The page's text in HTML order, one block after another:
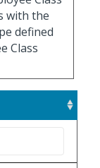
with the
defined
Class